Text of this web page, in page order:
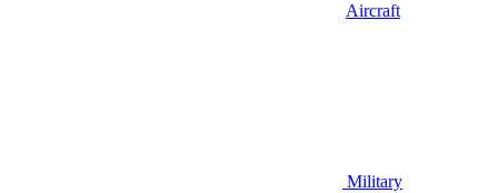
Aircraft
Military